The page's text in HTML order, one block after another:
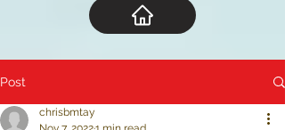
Post
chrisbmtay